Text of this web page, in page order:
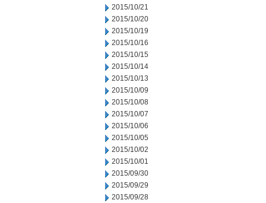
2015/10/21
2015/10/20
2015/10/19
2015/10/16
2015/10/15
2015/10/14
2015/10/13
2015/10/09
2015/10/08
2015/10/07
2015/10/06
2015/10/05
2015/10/02
2015/10/01
2015/09/30
2015/09/29
2015/09/28